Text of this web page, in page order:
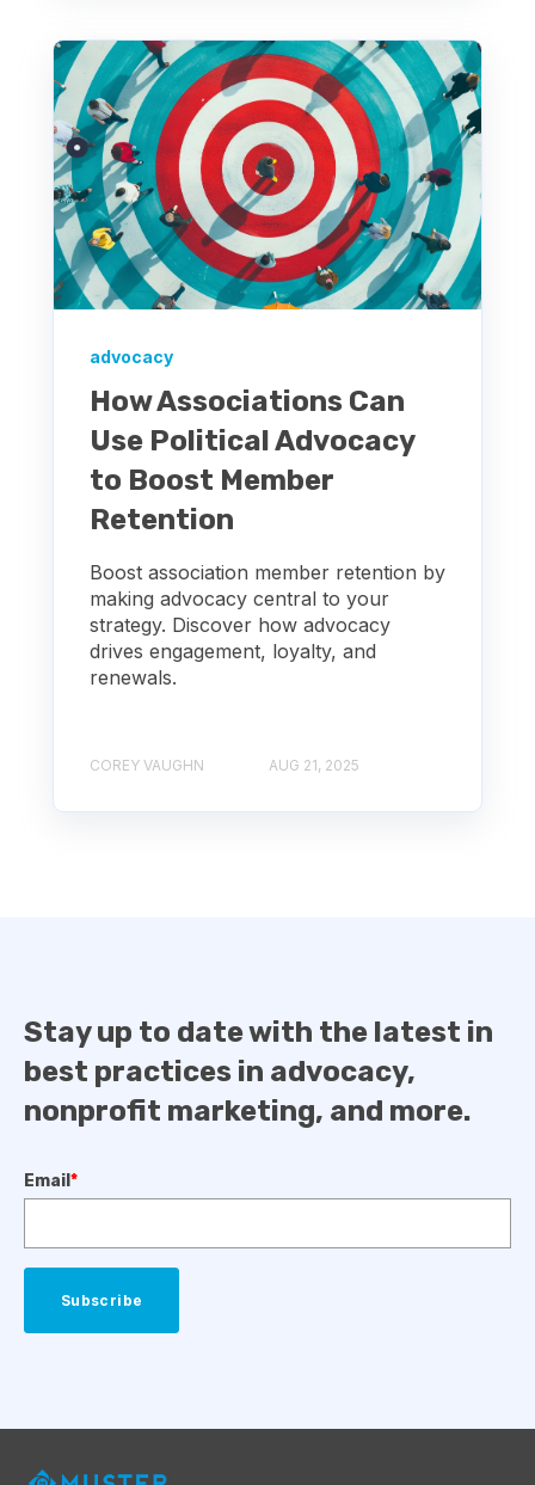
advocacy
How Associations Can
Use Political Advocacy
to Boost Member
Retention
Boost association member retention by
making advocacy central to your
strategy. Discover how advocacy
drives engagement, loyalty, and
renewals.
COREY VAUGHN AUG 21, 2025
Stay up to date with the latest in
best practices in advocacy,
nonprofit marketing, and more.
Email *